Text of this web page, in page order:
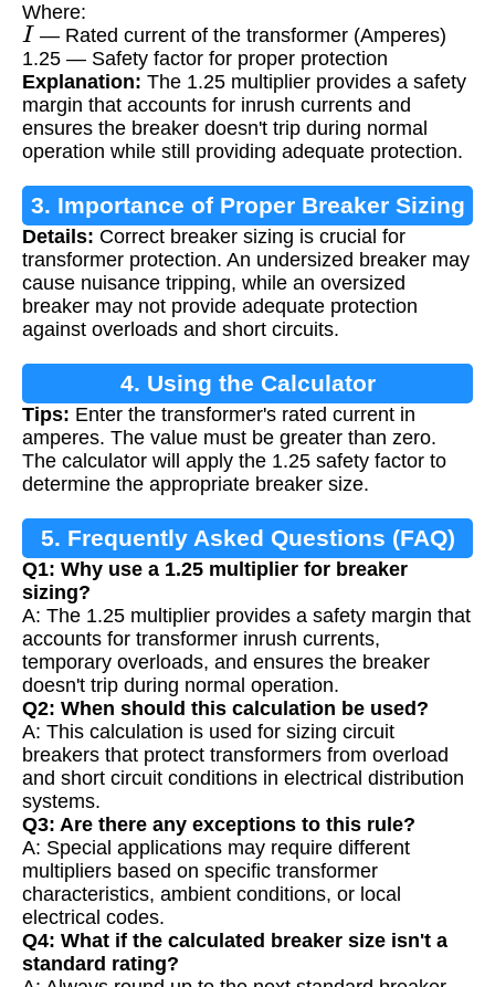
Where:
I — Rated current of the transformer (Amperes)
1.25 — Safety factor for proper protection
Explanation: The 1.25 multiplier provides a safety
margin that accounts for inrush currents and
ensures the breaker doesn't trip during normal
operation while still providing adequate protection.
3. Importance of Proper Breaker Sizing
Details: Correct breaker sizing is crucial for
transformer protection. An undersized breaker may
cause nuisance tripping, while an oversized
breaker may not provide adequate protection
against overloads and short circuits.
4. Using the Calculator
Tips: Enter the transformer's rated current in
amperes. The value must be greater than zero.
The calculator will apply the 1.25 safety factor to
determine the appropriate breaker size.
5. Frequently Asked Questions (FAQ)
Q1: Why use a 1.25 multiplier for breaker
sizing?
A: The 1.25 multiplier provides a safety margin that
accounts for transformer inrush currents,
temporary overloads, and ensures the breaker
doesn't trip during normal operation.
Q2: When should this calculation be used?
A: This calculation is used for sizing circuit
breakers that protect transformers from overload
and short circuit conditions in electrical distribution
systems.
Q3: Are there any exceptions to this rule?
A: Special applications may require different
multipliers based on specific transformer
characteristics, ambient conditions, or local
electrical codes.
Q4: What if the calculated breaker size isn't a
standard rating?